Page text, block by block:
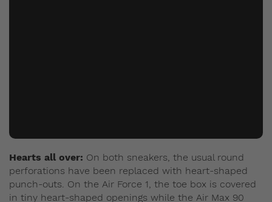
Hearts all over: On both sneakers, the usual round
perforations have been replaced with heart-shaped
punch-outs. On the Air Force 1, the toe box is covered
in tiny heart-shaped openings while the Air Max 90